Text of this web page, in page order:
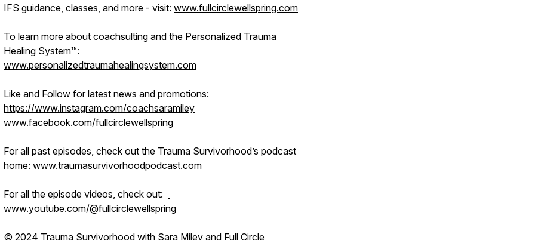
IFS guidance, classes, and more - visit: www.fullcirclewellspring.com
To learn more about coachsulting and the Personalized Trauma
Healing System™:
www.personalizedtraumahealingsystem.com
Like and Follow for latest news and promotions:
https://www.instagram.com/coachsaramiley
www.facebook.com/fullcirclewellspring
For all past episodes, check out the Trauma Survivorhood’s podcast
home: www.traumasurvivorhoodpodcast.com
For all the episode videos, check out:
www.youtube.com/@fullcirclewellspring
© 2024 Trauma Survivorhood with Sara Miley and Full Circle